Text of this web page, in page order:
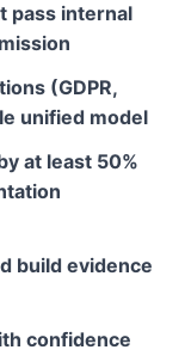
pass internal
(GDPR,
unified model
at least 50%
build evidence
confidence